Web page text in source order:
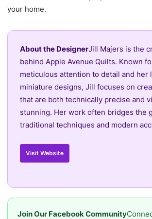
your home.
About the DesignerJill Majers is the
behind Apple Avenue Quilts. Known
meticulous attention to detail and her
miniature designs, Jill focuses on
that are both technically precise and
stunning. Her work often bridges the
traditional techniques and modern
Visit Website
Join Our Facebook Community